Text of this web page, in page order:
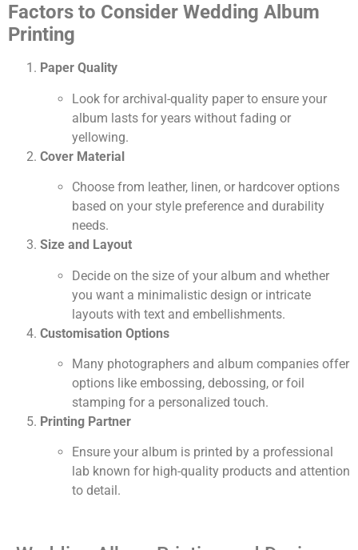
Factors to Consider Wedding Album
Printing
Paper Quality
Look for archival-quality paper to ensure your
album lasts for years without fading or
yellowing.
Cover Material
Choose from leather, linen, or hardcover options
based on your style preference and durability
needs.
Size and Layout
Decide on the size of your album and whether
you want a minimalistic design or intricate
layouts with text and embellishments.
Customisation Options
Many photographers and album companies offer
options like embossing, debossing, or foil
stamping for a personalized touch.
Printing Partner
Ensure your album is printed by a professional
lab known for high-quality products and attention
to detail.